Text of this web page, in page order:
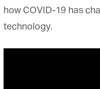
how COVID-19 has
technology.